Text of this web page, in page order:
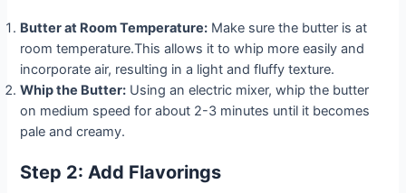
Butter at Room Temperature: Make sure the butter is at
room temperature.This allows it to whip more easily and
incorporate air, resulting in a light and fluffy texture.
Whip the Butter: Using an electric mixer, whip the butter
on medium speed for about 2-3 minutes until it becomes
pale and creamy.
Step 2: Add Flavorings